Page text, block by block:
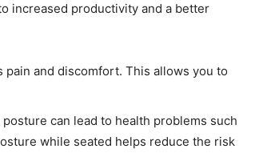
increased productivity and a better
and discomfort. This allows you to
can lead to health problems such
while seated helps reduce the risk